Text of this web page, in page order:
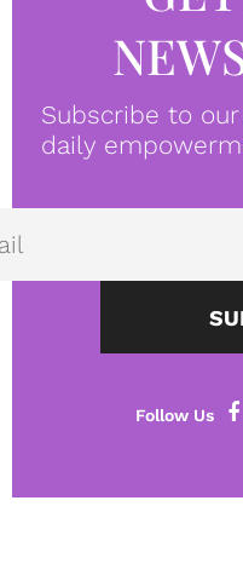
Subscribe to
daily